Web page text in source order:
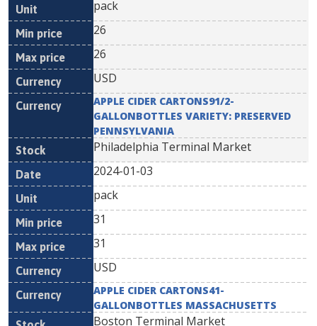
pack
26
26
USD
APPLE CIDER CARTONS91/2-
GALLONBOTTLES VARIETY: PRESERVED
PENNSYLVANIA
Philadelphia Terminal Market
2024-01-03
pack
31
31
USD
APPLE CIDER CARTONS41-
GALLONBOTTLES MASSACHUSETTS
Boston Terminal Market